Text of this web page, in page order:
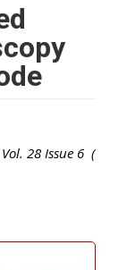
Vol. 28 Issue 6 (